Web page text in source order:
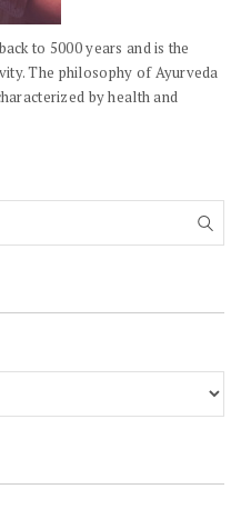
to 5000 years and is the
The philosophy of Ayurveda
by health and